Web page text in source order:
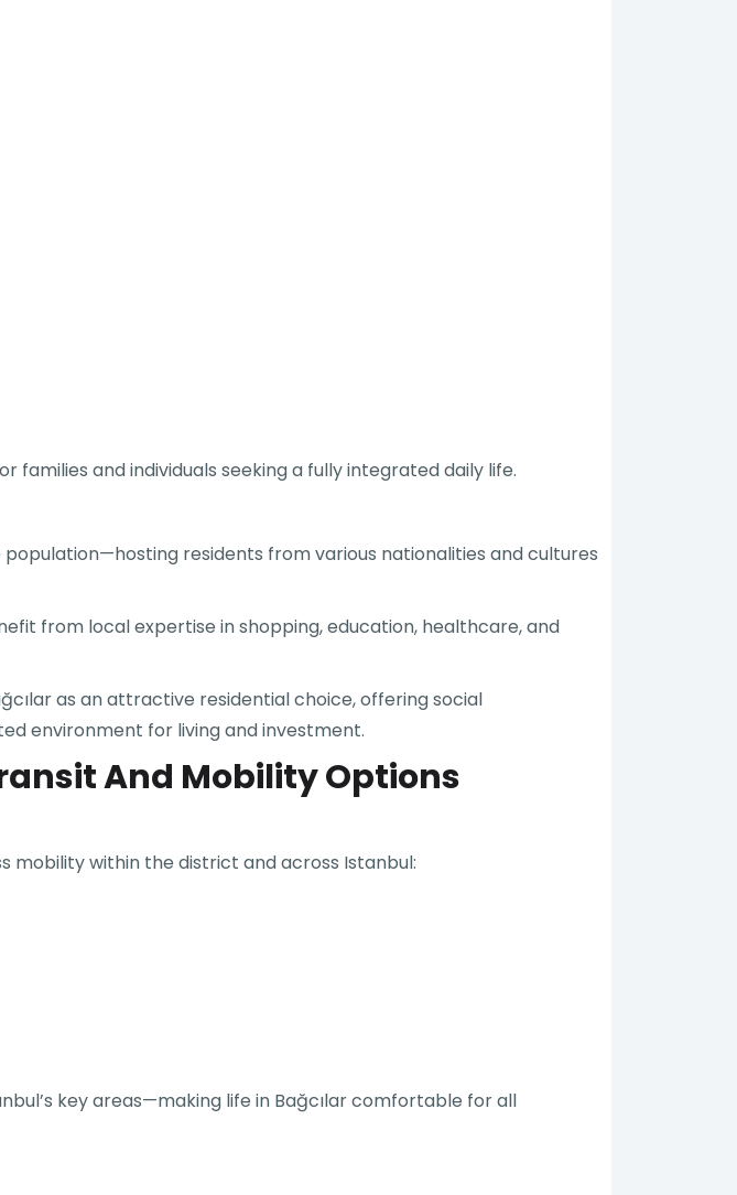
families and individuals seeking a fully integrated daily life.
residents from various nationalities and cultures
from local expertise in shopping, education, healthcare, and
as an attractive residential choice, offering social
environment for living and investment.
And Mobility Options
mobility within the district and across Istanbul:
key areas—making life in Bağcılar comfortable for all